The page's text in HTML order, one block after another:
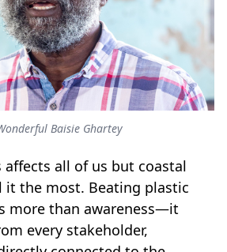
Baisie Ghartey
affects all of us but coastal
it the most. Beating plastic
more than awareness—it
every stakeholder,